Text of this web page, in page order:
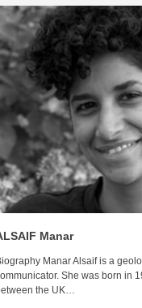
Manar
Manar Alsaif is a
She was born in
the UK…